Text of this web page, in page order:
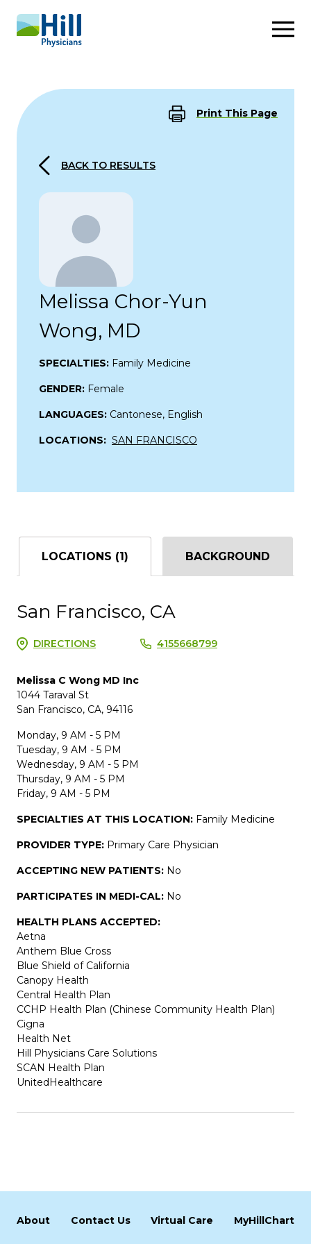
Skip to content
Print This Page
BACK TO RESULTS
Melissa Chor-Yun
Wong, MD
SPECIALTIES: Family Medicine
GENDER: Female
LANGUAGES: Cantonese, English
LOCATIONS: SAN FRANCISCO
LOCATIONS (1) BACKGROUND
San Francisco, CA
DIRECTIONS 4155668799
Melissa C Wong MD Inc
1044 Taraval St
San Francisco, CA, 94116
Monday, 9 AM - 5 PM
Tuesday, 9 AM - 5 PM
Wednesday, 9 AM - 5 PM
Thursday, 9 AM - 5 PM
Friday, 9 AM - 5 PM
SPECIALTIES AT THIS LOCATION: Family Medicine
PROVIDER TYPE: Primary Care Physician
ACCEPTING NEW PATIENTS: No
PARTICIPATES IN MEDI-CAL: No
HEALTH PLANS ACCEPTED:
Aetna
Anthem Blue Cross
Blue Shield of California
Canopy Health
Central Health Plan
CCHP Health Plan (Chinese Community Health Plan)
Cigna
Health Net
Hill Physicians Care Solutions
SCAN Health Plan
UnitedHealthcare
About Contact Us Virtual Care MyHillChart